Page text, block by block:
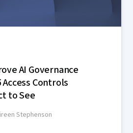
AI Governance
Controls
to See
Stephenson